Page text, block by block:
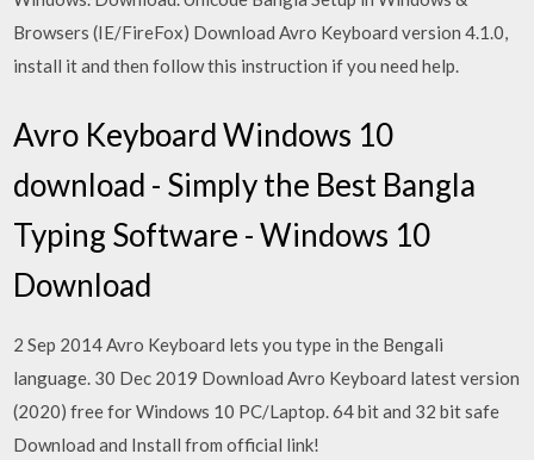
Browsers (IE/FireFox) Download Avro Keyboard version 4.1.0,
install it and then follow this instruction if you need help.
Avro Keyboard Windows 10
download - Simply the Best Bangla
Typing Software - Windows 10
Download
2 Sep 2014 Avro Keyboard lets you type in the Bengali
language. 30 Dec 2019 Download Avro Keyboard latest version
(2020) free for Windows 10 PC/Laptop. 64 bit and 32 bit safe
Download and Install from official link!